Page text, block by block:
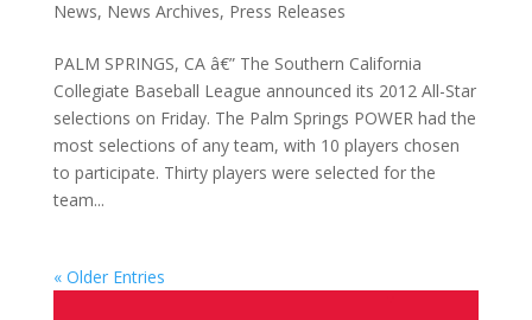
News, News Archives, Press Releases
PALM SPRINGS, CA â€” The Southern California
Collegiate Baseball League announced its 2012 All-Star
selections on Friday. The Palm Springs POWER had the
most selections of any team, with 10 players chosen
to participate. Thirty players were selected for the
team...
« Older Entries